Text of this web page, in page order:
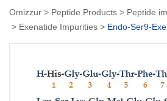
Omizzur > Peptide Products > Peptide
> Exenatide Impurities > Endo-Ser9-